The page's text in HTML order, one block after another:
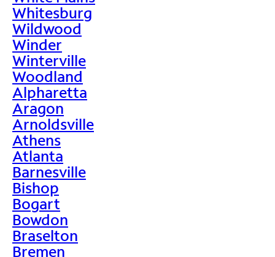
Whitesburg
Wildwood
Winder
Winterville
Woodland
Alpharetta
Aragon
Arnoldsville
Athens
Atlanta
Barnesville
Bishop
Bogart
Bowdon
Braselton
Bremen